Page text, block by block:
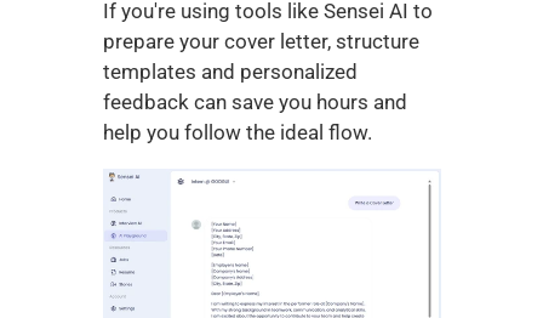
If you're using tools like Sensei AI to
prepare your cover letter, structure
templates and personalized
feedback can save you hours and
help you follow the ideal flow.